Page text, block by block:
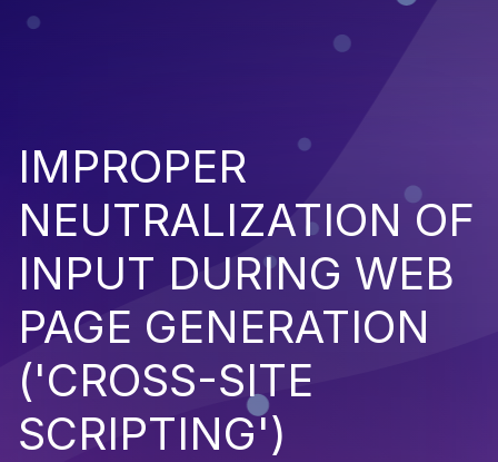
IMPROPER
NEUTRALIZATION OF
INPUT DURING WEB
PAGE GENERATION
('CROSS-SITE
SCRIPTING')